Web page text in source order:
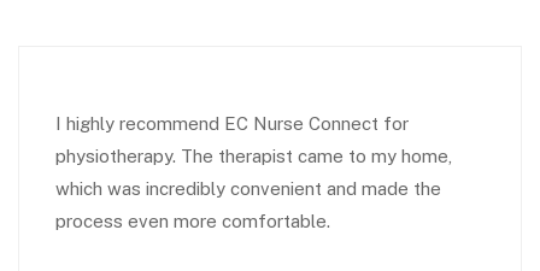
I highly recommend EC Nurse Connect for
physiotherapy. The therapist came to my home,
which was incredibly convenient and made the
process even more comfortable.